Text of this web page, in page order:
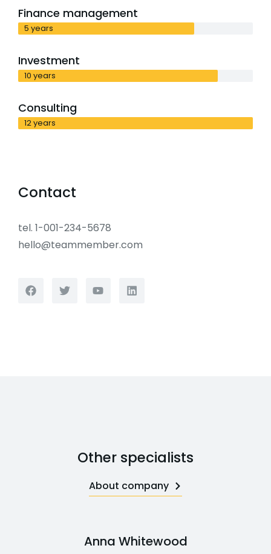
Finance management
5 years
Investment
10 years
Consulting
12 years
Contact
tel. 1-001-234-5678
hello@teammember.com
Other specialists
About company
Anna Whitewood